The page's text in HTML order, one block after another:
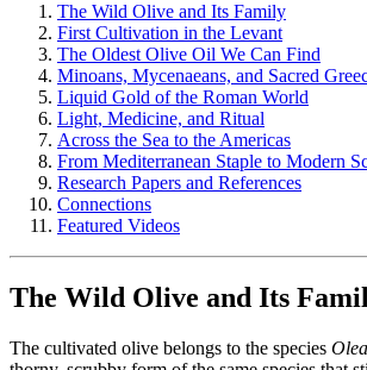
The Wild Olive and Its Family
First Cultivation in the Levant
The Oldest Olive Oil We Can Find
Minoans, Mycenaeans, and Sacred
Liquid Gold of the Roman World
Light, Medicine, and Ritual
Across the Sea to the Americas
From Mediterranean Staple to Modern
Research Papers and References
Connections
Featured Videos
The Wild Olive and Its
The cultivated olive belongs to the species